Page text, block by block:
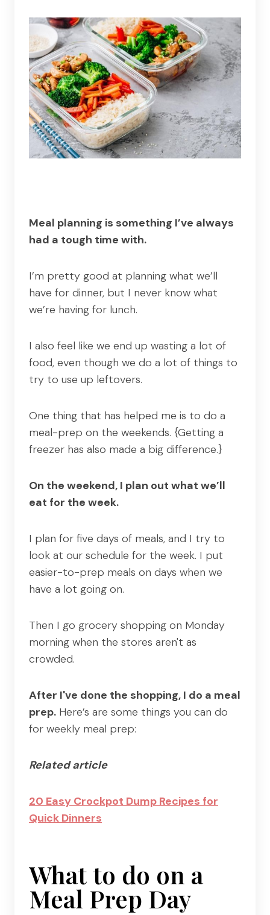
Meal planning is something I’ve always
had a tough time with.
I’m pretty good at planning what we’ll
have for dinner, but I never know what
we’re having for lunch.
I also feel like we end up wasting a lot of
food, even though we do a lot of things to
try to use up leftovers.
One thing that has helped me is to do a
meal-prep on the weekends. {Getting a
freezer has also made a big difference.}
On the weekend, I plan out what we’ll
eat for the week.
I plan for five days of meals, and I try to
look at our schedule for the week. I put
easier-to-prep meals on days when we
have a lot going on.
Then I go grocery shopping on Monday
morning when the stores aren't as
crowded.
After I've done the shopping, I do a meal
prep. Here’s are some things you can do
for weekly meal prep:
Related article
20 Easy Crockpot Dump Recipes for
Quick Dinners
What to do on a
Meal Prep Day